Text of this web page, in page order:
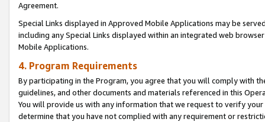
Agreement.
Special Links displayed in Approved Mobile Applications may be
including any Special Links displayed within an integrated web
Mobile Applications.
4. Program Requirements
By participating in the Program, you agree that you will comply with
guidelines, and other documents and materials referenced in this
You will provide us with any information that we request to verify
determine that you have not complied with any requirement or